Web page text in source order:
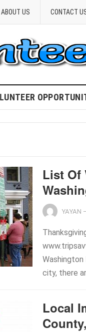
ABOUT US CONTACT
List Of
YAYAN
Washington
city, there
Local